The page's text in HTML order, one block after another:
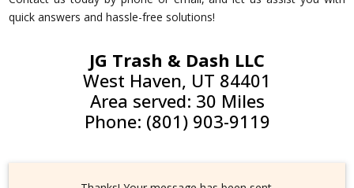
quick answers and hassle-free solutions!
JG Trash & Dash LLC
West Haven, UT 84401
Area served: 30 Miles
Phone: (801) 903-9119